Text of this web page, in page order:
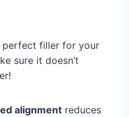
perfect filler for your
sure it doesn’t
alignment reduces